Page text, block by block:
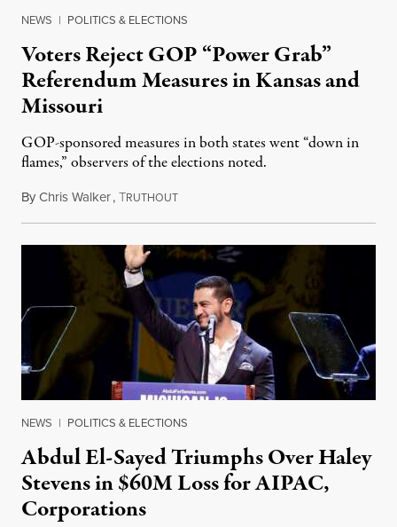
NEWS | POLITICS & ELECTIONS
Voters Reject GOP “Power Grab”
Referendum Measures in Kansas and
Missouri
GOP-sponsored measures in both states went “down in
flames,” observers of the elections noted.
ByChris Walker,TRUTHOUTAugust 5, 2026
NEWS | POLITICS & ELECTIONS
Abdul El-Sayed Triumphs Over Haley
Stevens in $60M Loss for AIPAC,
Corporations